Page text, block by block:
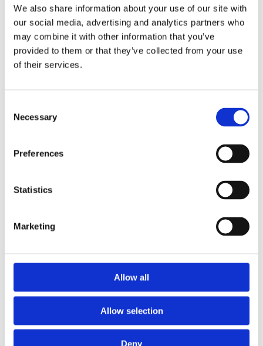
We also share information about your use of our site with
our social media, advertising and analytics partners who
may combine it with other information that you’ve
provided to them or that they’ve collected from your use
of their services.
Selection
Necessary
Preferences
Statistics
Marketing
Allow all
Allow selection
Deny